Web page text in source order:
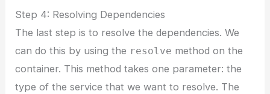
Step 4: Resolving Dependencies
The last step is to resolve the dependencies. We
can do this by using the resolve method on the
container. This method takes one parameter: the
type of the service that we want to resolve. The